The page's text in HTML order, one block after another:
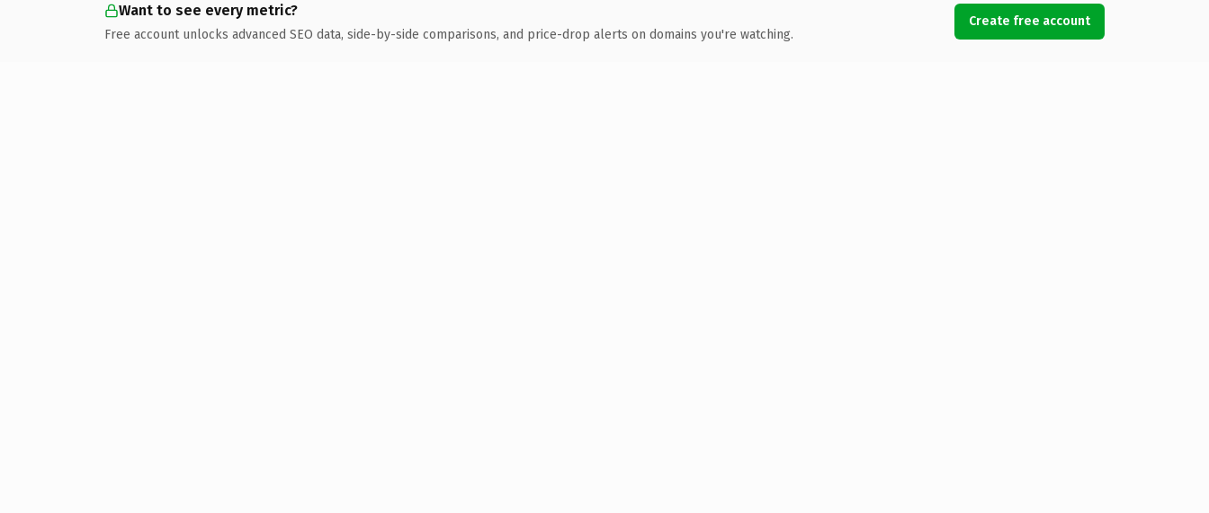
Want to see every metric?
Free account unlocks advanced SEO data, side-by-side comparisons, and price-drop alerts on domains you're watching.
Create free account